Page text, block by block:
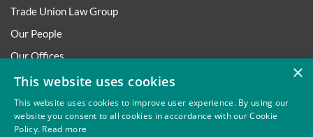
Trade Union Law Group
Our People
Our Offices
Our Pledge
Careers
Governance and Regulation
×
This website uses cookies
This website uses cookies to improve user experience. By using our
website you consent to all cookies in accordance with our Cookie
Policy. Read more